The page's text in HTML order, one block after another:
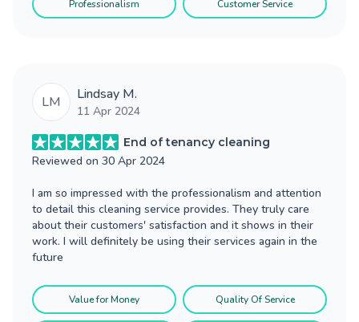
Professionalism Customer Service
LM Lindsay M.
11 Apr 2024
End of tenancy cleaning
Reviewed on 30 Apr 2024
I am so impressed with the professionalism and attention
to detail this cleaning service provides. They truly care
about their customers' satisfaction and it shows in their
work. I will definitely be using their services again in the
future
Value for Money Quality Of Service